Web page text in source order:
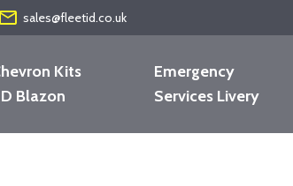
mail_outline sales@fleetid.co.uk
Kits
Blazon
Emergency
Services Livery